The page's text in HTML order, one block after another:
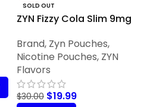
SOLD OUT
ZYN Fizzy Cola Slim 9mg
Brand, Zyn Pouches,
Nicotine Pouches, ZYN
Flavors
$30.00 $19.99